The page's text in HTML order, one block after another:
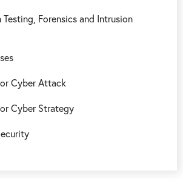
Testing, Forensics and Intrusion
Cyber Attack
Cyber Strategy